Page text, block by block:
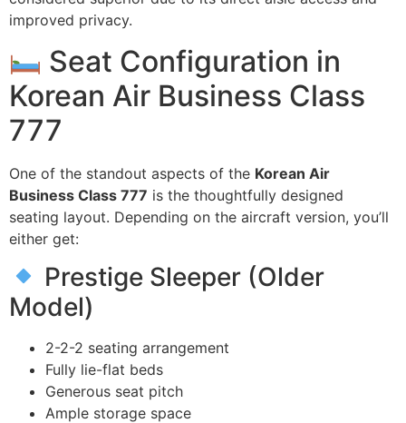
improved privacy.
Seat Configuration in
Korean Air Business Class
777
One of the standout aspects of the Korean Air
Business Class 777 is the thoughtfully designed
seating layout. Depending on the aircraft version, you’ll
either get:
Prestige Sleeper (Older
Model)
2-2-2 seating arrangement
Fully lie-flat beds
Generous seat pitch
Ample storage space